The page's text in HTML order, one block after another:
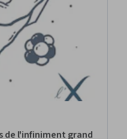
de l'infiniment grand